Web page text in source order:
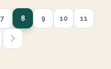
7 8 9 10 11